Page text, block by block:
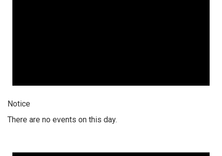
Notice
There are no events on this day.